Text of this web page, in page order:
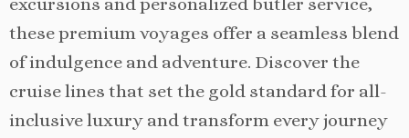
these premium voyages offer a seamless blend
of indulgence and adventure. Discover the
cruise lines that set the gold standard for all-
inclusive luxury and transform every journey